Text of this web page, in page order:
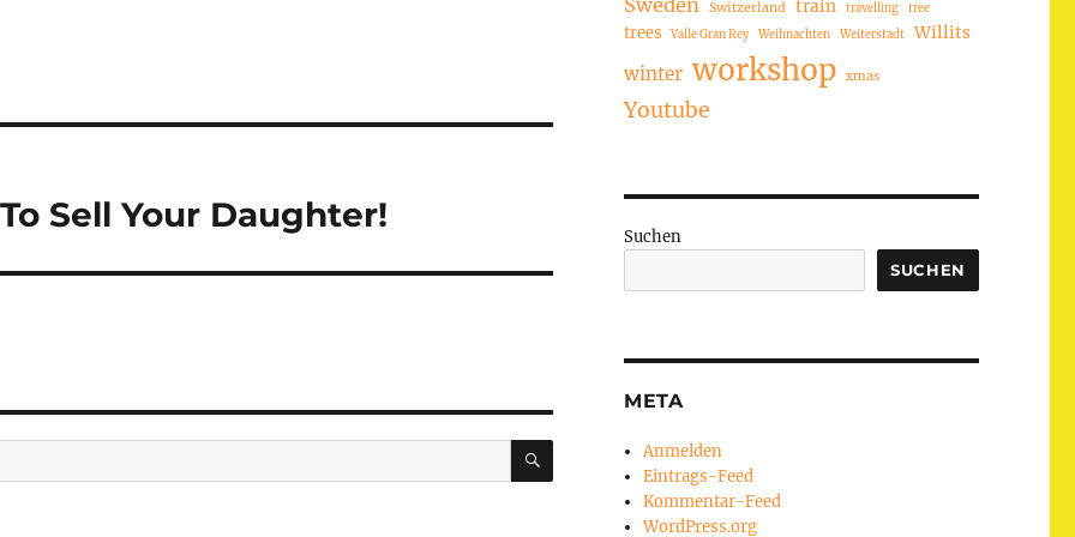
Sell Your Daughter!
SUCHEN
Switzerland train travelling tree
trees Valle Gran Rey Weihnachten Weiterstadt Willits
winter workshop xmas
Youtube
Suchen
SUCHEN
META
Anmelden
Eintrags-Feed
Kommentar-Feed
WordPress.org